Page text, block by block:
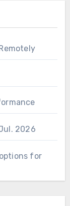
2026
for